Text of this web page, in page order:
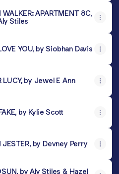
APARTMENT 8C,
Stiles
YOU, by Siobhan Davis
by Jewel E Ann
by Kylie Scott
by Devney Perry
by Aly Stiles & Hazel